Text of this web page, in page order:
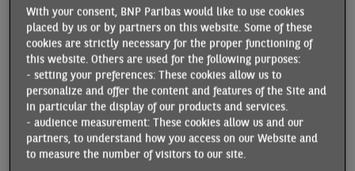
Wages, on the other hand, are still very buoyant
indicators (Indeed wage tracker, PAYE, average weekly
earnings) posting a a year-on-year increase of 6% or more in
November-December (chart). While the rise is slow to
abate for now, it should eventually become more moderate
due to the easing of labour market pressures and less
support for public sector wages in 2025.Inflation fell
slightly at the end of the year (from 2.6% in November to
2.5%), with a significant slowdown in services (from 5.0% to
With your consent, BNP Paribas would like to use cookies
placed by us or by partners on this website. Some of these
cookies are strictly necessary for the proper functioning of
this website. Others are used for the following purposes:
- setting your preferences: These cookies allow us to
personalize and offer the content and features of the Site and
in particular the display of our products and services.
- audience measurement: These cookies allow us and our
partners, to understand how you access on our Website and
to measure the number of visitors to our site.